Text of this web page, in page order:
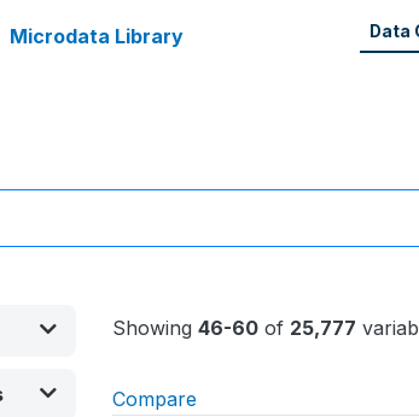
Microdata Library Data
Showing 46-60of 25,777
Compare